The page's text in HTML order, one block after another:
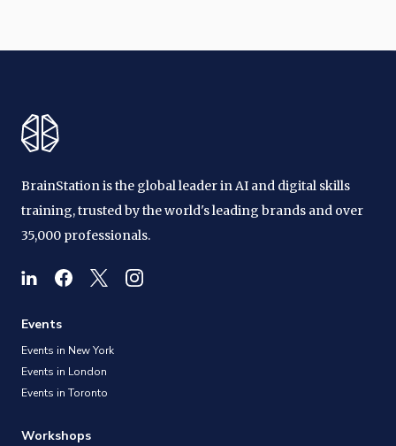
BrainStation is the global leader in AI and digital skills
training, trusted by the world's leading brands and over
35,000 professionals.
Events
Events in New York
Events in London
Events in Toronto
Workshops